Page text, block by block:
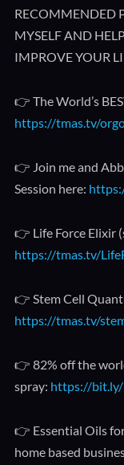
RECOMMENDED
MYSELF AND
IMPROVE YOUR
👉 The World’s
https://tmas.tv/
👉 Join me and
Session here:
👉 Life Force Elixir
https://tmas.tv/
👉 Stem Cell
https://tmas.tv/
👉 82% off the
spray: https://bit.ly/
👉 Essential Oils
home based